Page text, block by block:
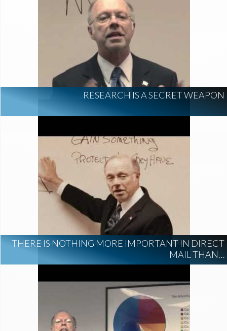
RESEARCH IS A SECRET WEAPON
THERE IS NOTHING MORE IMPORTANT IN DIRECT
MAIL THAN…